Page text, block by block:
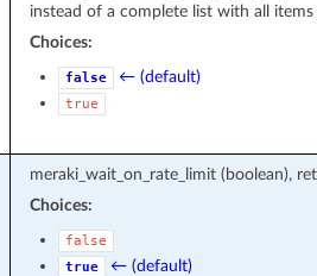
instead of a complete list with all items
Choices:
false ← (default)
true
meraki_wait_on_rate_limit (boolean),
Choices:
false
true
← (default)